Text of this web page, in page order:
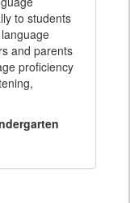
to students
and parents
proficiency